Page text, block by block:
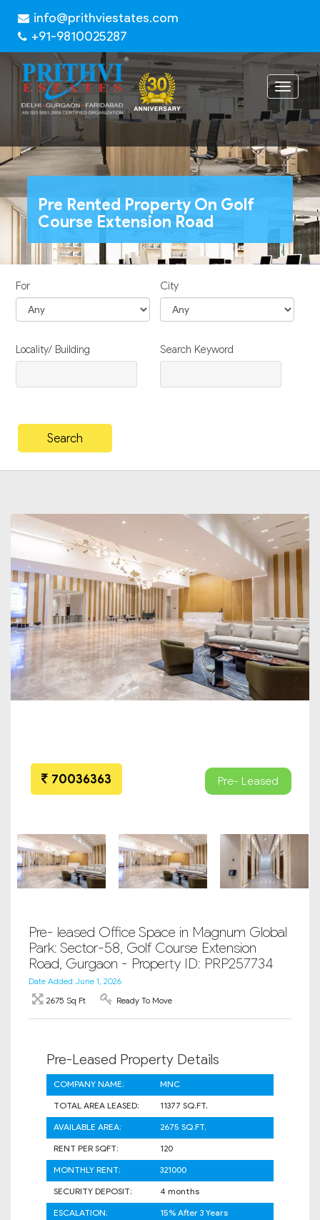
info@prithviestates.com
+91-9810025287
Toggle
Pre Rented Property On Golf
Course Extension Road
For City
Locality/ Building Search Keyword
70036363 Pre- Leased
Pre- leased Office Space in Magnum Global
Park: Sector-58, Golf Course Extension
Road, Gurgaon - Property ID: PRP257734
Date Added: June 1, 2026
2675 Sq Ft
Ready To Move
Pre-Leased Property Details
COMPANY NAME:
MNC
TOTAL AREA LEASED:
11377 SQ.FT.
AVAILABLE AREA:
2675 SQ.FT.
RENT PER SQFT:
120
MONTHLY RENT:
321000
SECURITY DEPOSIT:
4 months
ESCALATION:
15% After 3 Years